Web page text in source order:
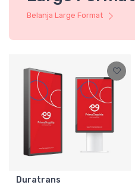
Belanja Large Format
Duratrans